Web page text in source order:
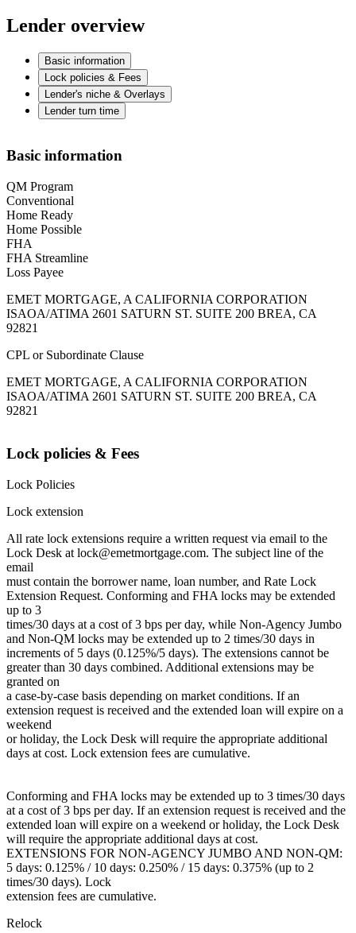
Lender overview
Basic information
Lock policies & Fees
Lender's niche & Overlays
Lender turn time
Basic information
QM Program
Conventional
Home Ready
Home Possible
FHA
FHA Streamline
Loss Payee
EMET MORTGAGE, A CALIFORNIA CORPORATION
ISAOA/ATIMA 2601 SATURN ST. SUITE 200 BREA, CA
92821
CPL or Subordinate Clause
EMET MORTGAGE, A CALIFORNIA CORPORATION
ISAOA/ATIMA 2601 SATURN ST. SUITE 200 BREA, CA
92821
Lock policies & Fees
Lock Policies
Lock extension
All rate lock extensions require a written request via email to the
Lock Desk at lock@emetmortgage.com. The subject line of the
email
must contain the borrower name, loan number, and Rate Lock
Extension Request. Conforming and FHA locks may be extended
up to 3
times/30 days at a cost of 3 bps per day, while Non-Agency Jumbo
and Non-QM locks may be extended up to 2 times/30 days in
increments of 5 days (0.125%/5 days). The extensions cannot be
greater than 30 days combined. Additional extensions may be
granted on
a case-by-case basis depending on market conditions. If an
extension request is received and the extended loan will expire on a
weekend
or holiday, the Lock Desk will require the appropriate additional
days at cost. Lock extension fees are cumulative.
Conforming and FHA locks may be extended up to 3 times/30 days
at a cost of 3 bps per day. If an extension request is received and the
extended loan will expire on a weekend or holiday, the Lock Desk
will require the appropriate additional days at cost.
EXTENSIONS FOR NON-AGENCY JUMBO AND NON-QM:
5 days: 0.125% / 10 days: 0.250% / 15 days: 0.375% (up to 2
times/30 days). Lock
extension fees are cumulative.
Relock